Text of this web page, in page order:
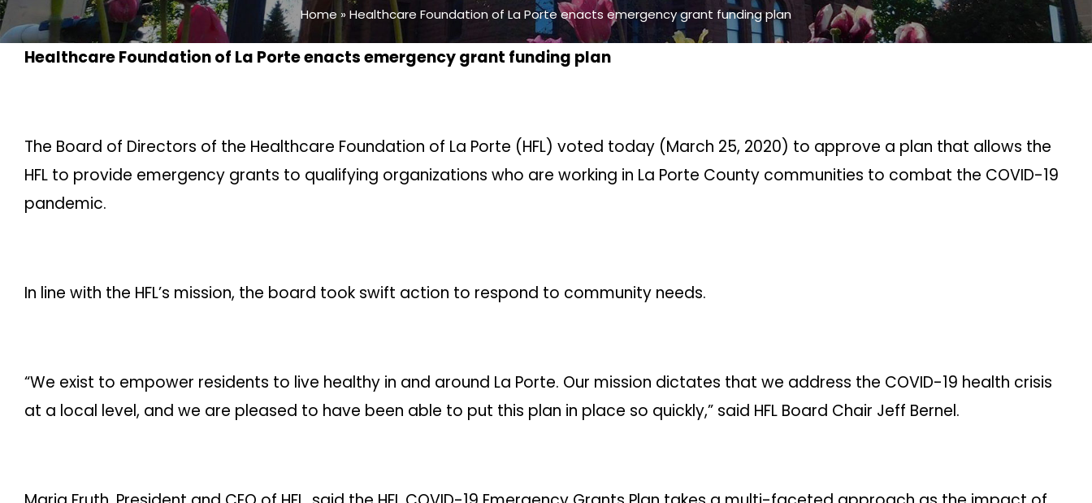
Home » Healthcare Foundation of La Porte enacts emergency grant funding plan
Healthcare Foundation of La Porte enacts emergency grant funding plan
The Board of Directors of the Healthcare Foundation of La Porte (HFL) voted today (March 25, 2020) to approve a plan that allows the
HFL to provide emergency grants to qualifying organizations who are working in La Porte County communities to combat the COVID-19
pandemic.
In line with the HFL’s mission, the board took swift action to respond to community needs.
“We exist to empower residents to live healthy in and around La Porte. Our mission dictates that we address the COVID-19 health crisis
at a local level, and we are pleased to have been able to put this plan in place so quickly,” said HFL Board Chair Jeff Bernel.